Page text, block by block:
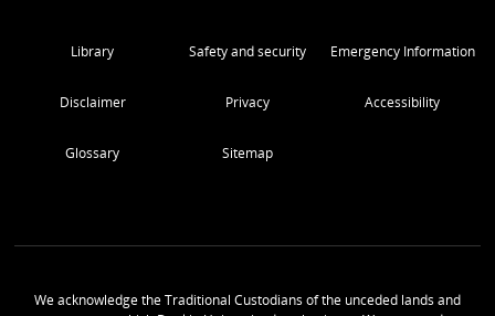
Library Safety and security Emergency Information
Disclaimer Privacy Accessibility
Glossary Sitemap
We acknowledge the Traditional Custodians of the unceded lands and